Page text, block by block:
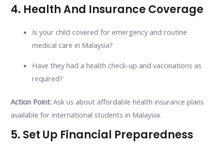
4. Health And Insurance Coverage
Is your child covered for emergency and routine
medical care in Malaysia?
Have they had a health check-up and vaccinations as
required?
Action Point: Ask us about affordable health insurance plans
available for international students in Malaysia.
5. Set Up Financial Preparedness